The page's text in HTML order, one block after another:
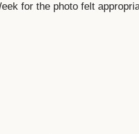
for the photo felt